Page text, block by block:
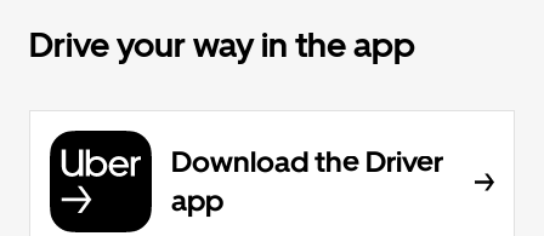
Drive your way in the app
Download the Driver
app